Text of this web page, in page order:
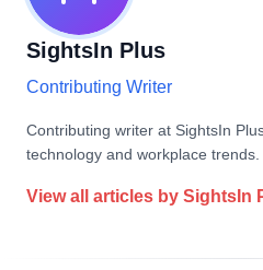
SightsIn Plus
Contributing Writer
Contributing writer at SightsIn
technology and workplace trends.
View all articles by SightsIn